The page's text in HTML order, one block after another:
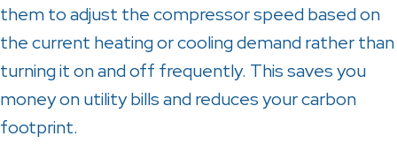
them to adjust the compressor speed based on
the current heating or cooling demand rather than
turning it on and off frequently. This saves you
money on utility bills and reduces your carbon
footprint.